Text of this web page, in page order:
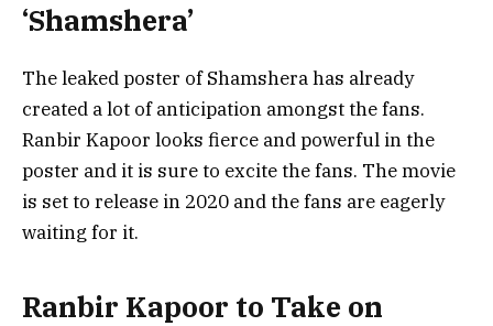
‘Shamshera’
The leaked poster of Shamshera has already
created a lot of anticipation amongst the fans.
Ranbir Kapoor looks fierce and powerful in the
poster and it is sure to excite the fans. The movie
is set to release in 2020 and the fans are eagerly
waiting for it.
Ranbir Kapoor to Take on